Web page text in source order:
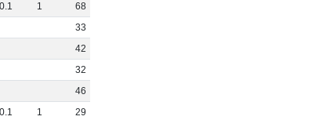
0.1 1
68
33
42
32
46
0.1 1
29